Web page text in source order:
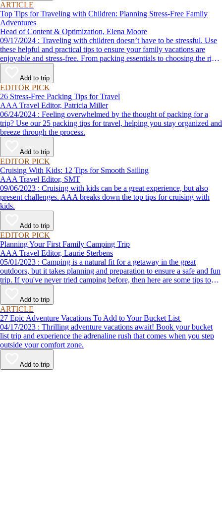
ARTICLE
Top Tips for Traveling with Children: Planning Stress-Free Family
Adventures
Head of Content & Optimization, Elena Moore
09/17/2024 : Traveling with children doesn’t have to be stressful. Use
these helpful and practical tips to ensure your family vacations are
enjoyable and stress-free. From packing essentials to choosing the right
destination, we’ve got you covered.
Add to trip
EDITOR PICK
26 Stress-Free Packing Tips for Travel
AAA Travel Editor, Patricia Miller
06/24/2024 : Feeling overwhelmed by the thought of packing for a
trip? Use our 25 packing tips for travel, helping you stay organized and
breeze through the process.
Add to trip
EDITOR PICK
Cruising With Kids: 12 Tips for Smooth Sailing
AAA Travel Editor, SMT
09/06/2023 : Cruising with kids can be a great experience, but also
present challenges. AAA breaks down the top tips for cruising with
kids.
Add to trip
EDITOR PICK
Planning Your First Family Camping Trip
AAA Travel Editor, Laurie Sterbens
05/01/2023 : Camping is a natural fit for a getaway in the great
outdoors, but it takes planning and preparation to ensure a safe and fun
trip. If you've never tried camping before, then here are some tips to
help make your first time a success.
Add to trip
ARTICLE
27 Epic Adventure Vacations To Add to Your Bucket List
04/17/2023 : Thrilling adventure vacations await! Book your bucket
list trip and experience the adrenaline rush that comes when you step
outside your comfort zone.
Add to trip